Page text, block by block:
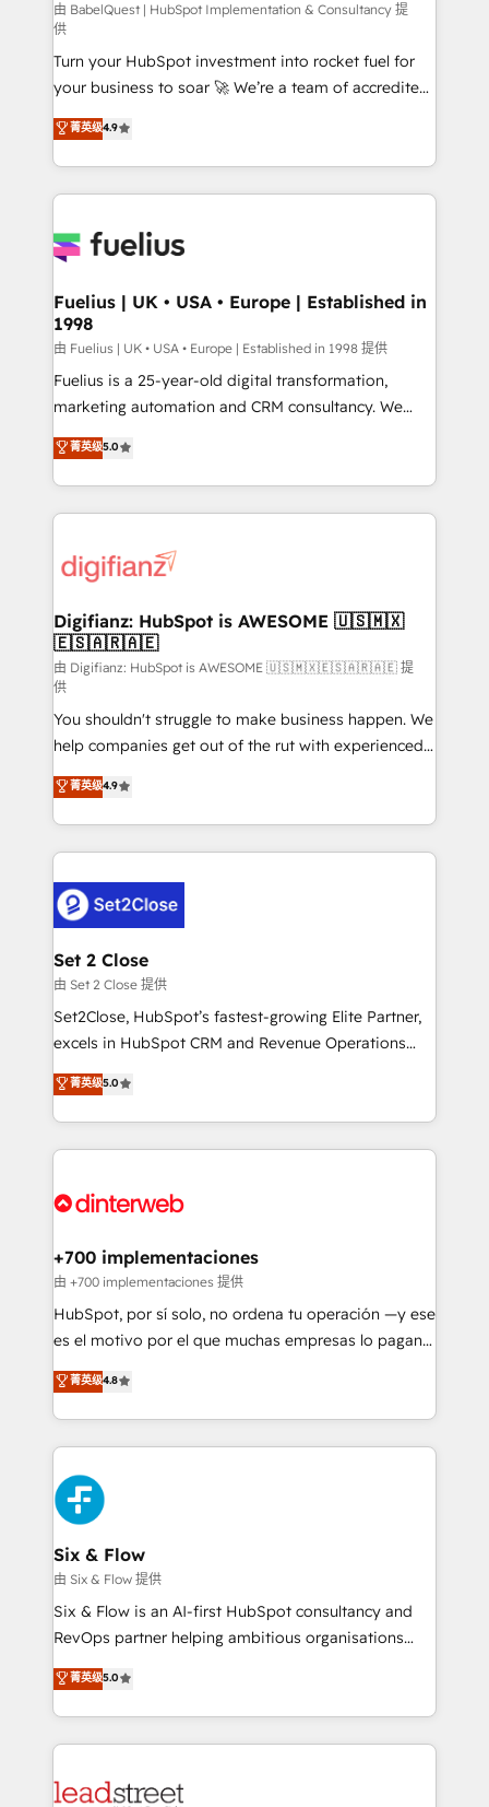
(CMS) • ISO/IEC 27001:2022, ISO 9001:2015 and
now... ISO 42001: 2023 certified • Exclusive AI
'GuardHub' governance framework, based on ISO
42001 - helping you 'organise complexity' 𝗥𝗲𝗮𝗱𝘆
𝗳𝗼𝗿 𝘁𝗵𝗲 𝗻𝗲𝘅𝘁 𝘀𝘁𝗲𝗽? Click the 👈 '𝗖𝗼𝗻𝘁𝗮𝗰𝘁
𝗯𝘂𝘀𝗶𝗻𝗲𝘀𝘀' button to get in touch (𝘸𝘦'𝘳𝘦 𝘴𝘶𝘱𝘦𝘳
𝘳𝘦𝘴𝘱𝘰𝘯𝘴𝘪𝘷𝘦)
由 BabelQuest | HubSpot Implementation & Consultancy 提
供
Turn your HubSpot investment into rocket fuel for
your business to soar 🚀 We’re a team of accredited
HubSpot experts ready to help you. We can
implement the platform into complex business
environments, optimise what you've got and make
sure you can actually use it, build your website in
for you and execute it on HubSpot. We are on the
framework, meaning we've been accredited by
HubSpot and vetted by the CCS, which means we
can support public sector companies as well the
other ones listed in our profile. Our services: -
HubSpot implementation - HubSpot CMS website
is there for you to: - Grow revenue, and run your
business more efficiently - Build stronger
more people - Get the most out of your HubSpot
investment
菁英级4.9
Fuelius | UK • USA • Europe | Established in
1998
由 Fuelius | UK • USA • Europe | Established in 1998 提供
Fuelius is a 25-year-old digital transformation,
marketing automation and CRM consultancy. We
enable mid-market and enterprise clients to
maximise their return from digital and fuel their
growth. We modernise platforms, streamline
operations that are causing inefficiencies, improve
supercharge revenue operations Key services: • CRM
Transformation / Web Development • RevOps &
Sales Consulting • Marketing Automation What
makes us different? 🚀 Top 0.5% of global HubSpot
agencies ⚙️ The strongest technical ability and
integration capabilities 💼 Consultative, long-term
partners who will embed ourselves into your
business, processes and systems 🏢 We specialise in
working with mid-market and enterprise
organisations, global organisations and those with
complex use cases 🏆 CRM Implementation,
Platform Enablement, Custom Integration and
Onboarding Accredited 🔐 ISO27001 & ISO9001
Certified
菁英级5.0
Digifianz: HubSpot is AWESOME 🇺🇸🇲🇽
🇪🇸🇦🇷🇦🇪
由 Digifianz: HubSpot is AWESOME 🇺🇸🇲🇽🇪🇸🇦🇷🇦🇪 提
供
You shouldn't struggle to make business happen. We
help companies get out of the rut with experienced,
process-oriented teams implementing HubSpot
Marketing, Sales, Service, CMS and Operations Hub,
so selling and actually engaging with your customers
feels easy and pain-free. We are a top ranked
and Customer First Awards, 4.9/5 rating in HubSpot
Reviews and 4.9/5 rating in Clutch Reviews. Digifianz
helps the following industries: logistics & 3PL, home
improvement & construction, branding and
commercialization, real estate, health, education,
SaaS, Software Dev & IT and consulting, make the
the United States, EU, UAE, Mexico and Latin
America. From casual user to super fan: make
菁英级4.9
Set 2 Close
由 Set 2 Close 提供
Set2Close, HubSpot’s fastest-growing Elite Partner,
excels in HubSpot CRM and Revenue Operations
(RevOps) services to boost B2B sales and growth.
As a top HubSpot Elite Partner, we specialize in
custom HubSpot CRM solutions. Our experts design,
implement, and optimize systems to enhance user
marketing, and service teams. From setup to
management, and speed up deal closures. With 500+
projects completed, our Agile approach ensures your
HubSpot CRM drives measurable results. Our
RevOps services align your sales, marketing, and
optimize the revenue lifecycle—lead generation to
retention—by refining processes and eliminating
maximize profitability and adapt to your goals.
菁英级5.0
+700 implementaciones
由 +700 implementaciones 提供
HubSpot, por sí solo, no ordena tu operación —y ese
es el motivo por el que muchas empresas lo pagan y
aun así no crecen. Suele ser un círculo: procesos que
no generan datos confiables, datos que no permiten
decidir bien, y decisiones que no logran mejorar los
procesos. Y así, vuelta tras vuelta, el negocio gira sin
avanzar —un problema que tiene menos que ver con
el CRM y más con cómo opera la empresa por
debajo. Te acompañamos a ordenar tu operación
paso a paso, sin frenarla, con la adopción que todos
buscan y pocos logran. Así HubSpot por fin rinde. Y
hay algo más: cada proceso que ordenás construye
el contexto real de cómo opera tu empresa —lo
donde todos tendrán la misma IA, va a ganar quien
tenga el mejor contexto para alimentarla. Sin
Partner Elite con +700 implementaciones en LATAM.
菁英级4.8
Six & Flow
由 Six & Flow 提供
Six & Flow is an AI-first HubSpot consultancy and
RevOps partner helping ambitious organisations
grow with clarity, confidence, and intelligence.
Operating across the UK, Netherlands, Ireland, and
Canada, we’ve delivered thousands of successful
HubSpot projects for mid-market and enterprise
combine HubSpot, data, and AI to design connected
菁英级5.0